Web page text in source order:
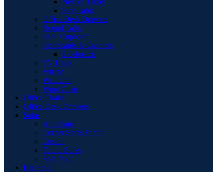
Nest of Tables
Side Table
Office Desk Drawers
Round Table
Shoe Cupboard
Sideboards & Cabinets
Sideboards
TV Units
Vitrine
Wall Unit
Wing Chair
Office Chairs
Office Desk Drawers
Sofas
Armchairs
Corner Sofas Fabric
Cusion
Fabric Sofas
Sofa Pouf
Bar Stool